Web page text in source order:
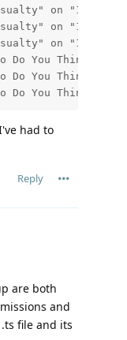
on
on
on
Do You
Do You
Do You
had to
Reply
are both
and
file and its